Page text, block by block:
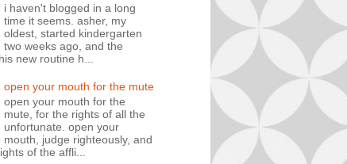
i haven't blogged in a long
time it seems. asher, my
oldest, started kindergarten
two weeks ago, and the
new routine h...
open your mouth for the mute
open your mouth for the
mute, for the rights of all the
unfortunate. open your
mouth, judge righteously, and
of the affli...